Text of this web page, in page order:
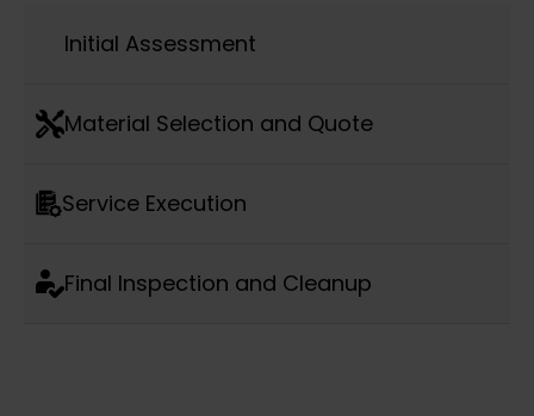
Initial Assessment
Material Selection and Quote
Service Execution
Final Inspection and Cleanup